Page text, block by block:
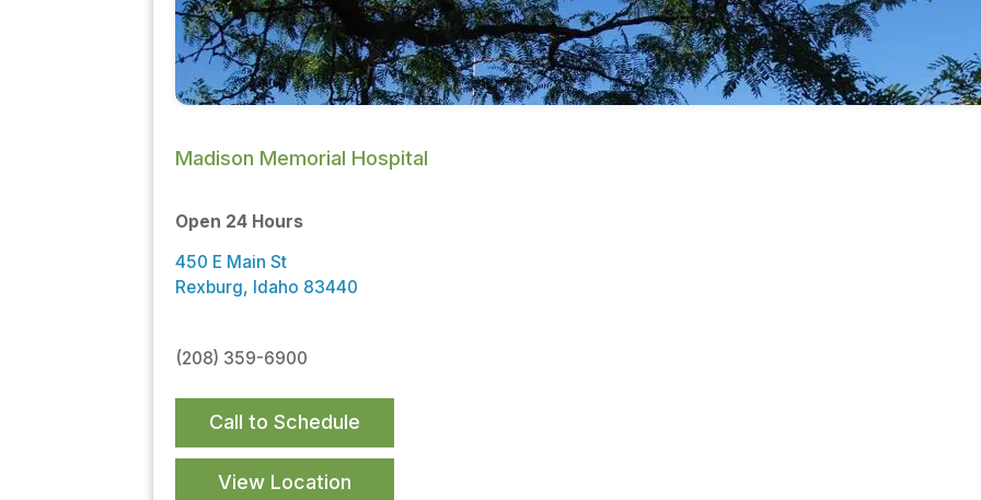
Madison Memorial Hospital
Open 24 Hours
450 E Main St
Rexburg, Idaho 83440
(208) 359-6900
Call to Schedule
View Location